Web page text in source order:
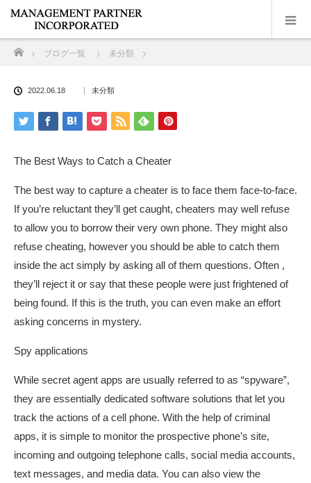
ブログ一覧 未分類
2022.06.18 未分類
The Best Ways to Catch a Cheater
The best way to capture a cheater is to face them face-to-face.
If you’re reluctant they’ll get caught, cheaters may well refuse
to allow you to borrow their very own phone. They might also
refuse cheating, however you should be able to catch them
inside the act simply by asking all of them questions. Often ,
they’ll reject it or say that these people were just frightened of
being found. If this is the truth, you can even make an effort
asking concerns in mystery.
Spy applications
While secret agent apps are usually referred to as “spyware”,
they are essentially dedicated software solutions that let you
track the actions of a cell phone. With the help of criminal
apps, it is simple to monitor the prospective phone’s site,
incoming and outgoing telephone calls, social media accounts,
text messages, and media data. You can also view the